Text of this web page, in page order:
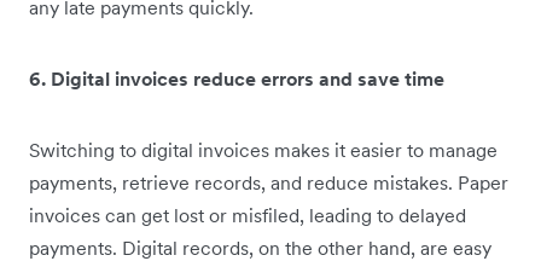
any late payments quickly.
6. Digital invoices reduce errors and save time
Switching to digital invoices makes it easier to manage
payments, retrieve records, and reduce mistakes. Paper
invoices can get lost or misfiled, leading to delayed
payments. Digital records, on the other hand, are easy